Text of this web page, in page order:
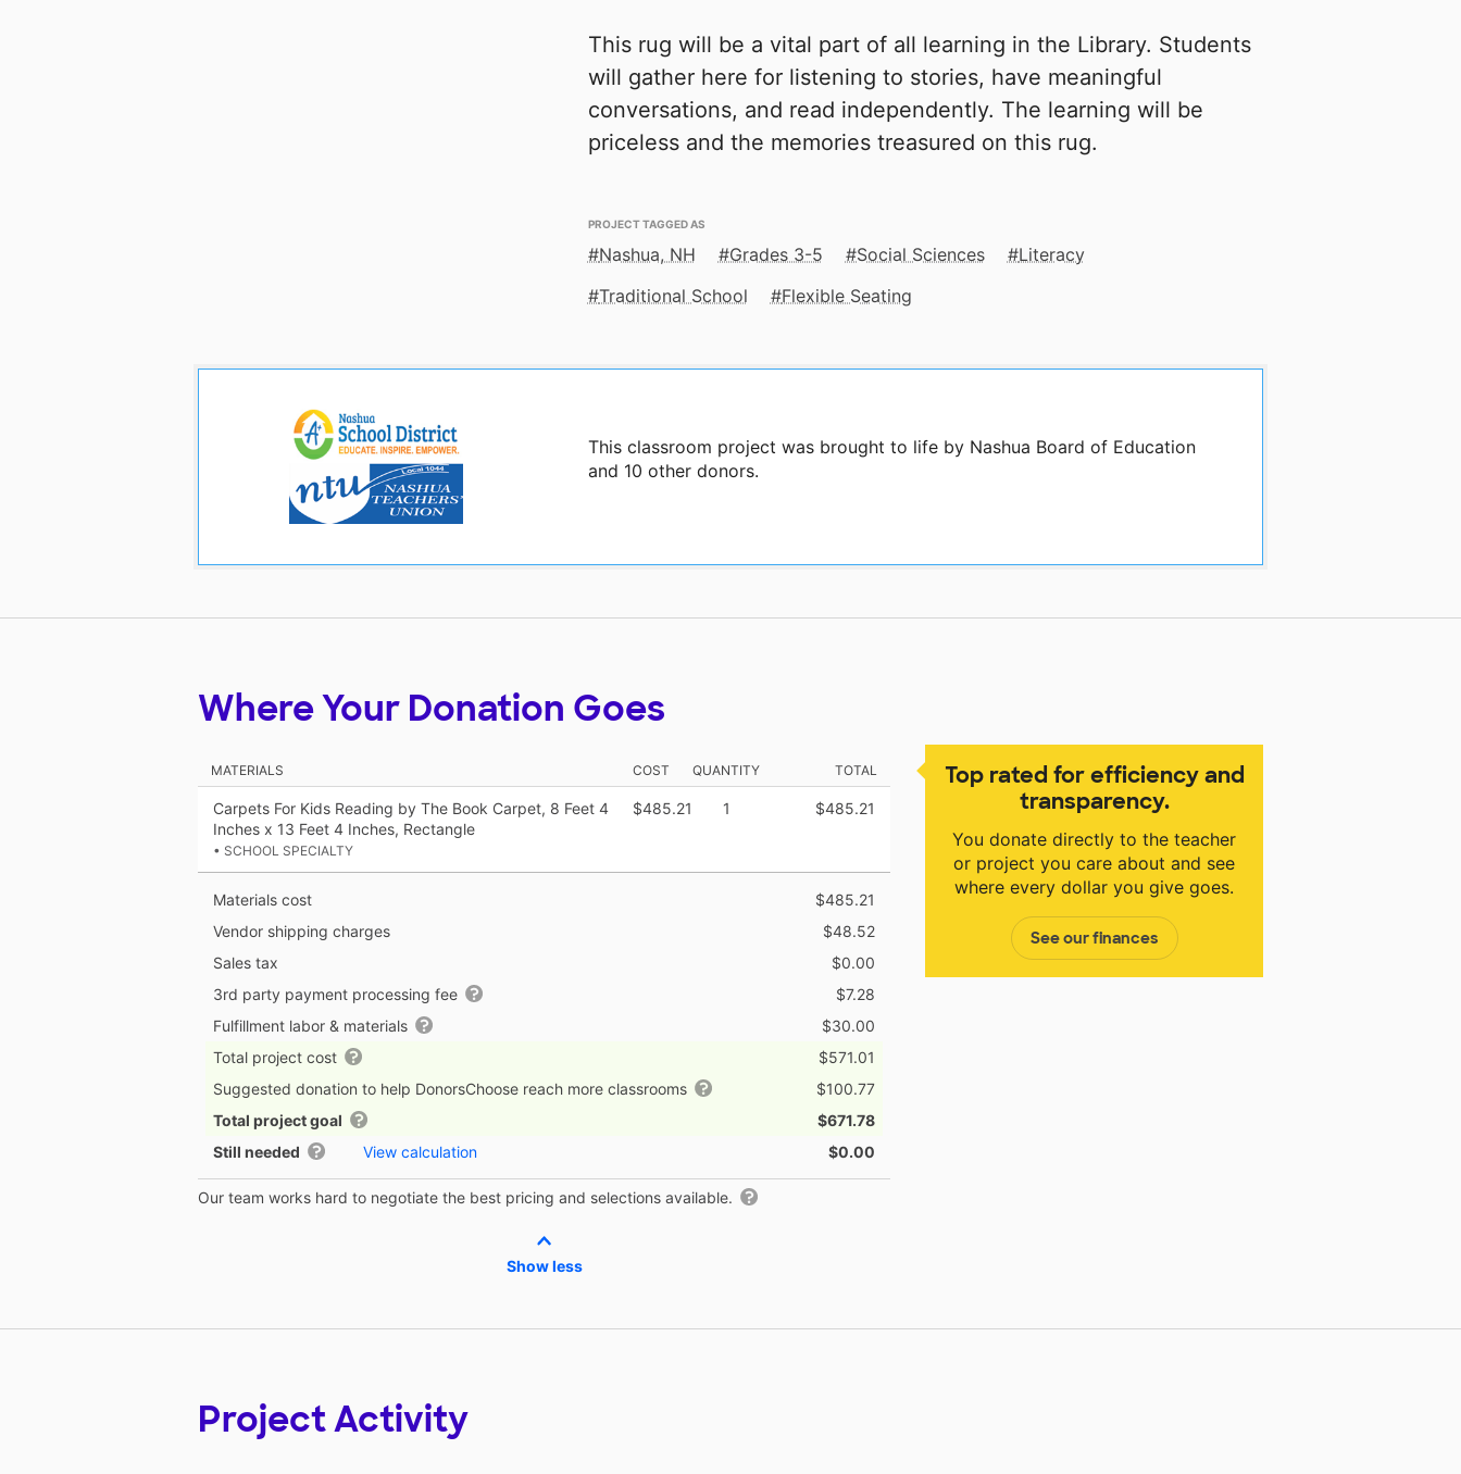
This rug will be a vital part of all learning in the Library. Students
will gather here for listening to stories, have meaningful
conversations, and read independently. The learning will be
priceless and the memories treasured on this rug.
PROJECT TAGGED AS
Nashua, NH Grades 3-5 Social Sciences
Literacy
Traditional School
Flexible Seating
This classroom project was brought to life by Nashua Board of Education
and 10 other donors.
Top rated for efficiency and
transparency.
You donate directly to the teacher
or project you care about and see
where every dollar you give goes.
See our finances
Where Your Donation Goes
MATERIALS COST QUANTITY TOTAL
Carpets For Kids Reading by The Book Carpet, 8 Feet 4
Inches x 13 Feet 4 Inches, Rectangle
• SCHOOL SPECIALTY
$485.21 1 $485.21
Materials cost
$485.21
Vendor shipping charges
$48.52
Sales tax
$0.00
3rd party payment processing fee
$7.28
Fulfillment labor & materials
$30.00
Total project cost
$571.01
Suggested donation to help DonorsChoose reach more classrooms
$100.77
Total project goal
$671.78
Still needed
View calculation $0.00
Our team works hard to negotiate the best pricing and selections available.
Show less
Project Activity